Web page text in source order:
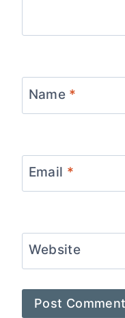
Name *
Email *
Website